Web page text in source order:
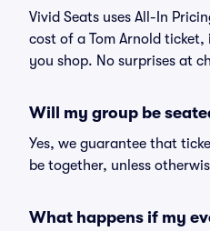
Vivid Seats uses All-In
cost of a Tom Arnold
you shop. No surprises at
Will my group be
Yes, we guarantee that
be together, unless
What happens if my